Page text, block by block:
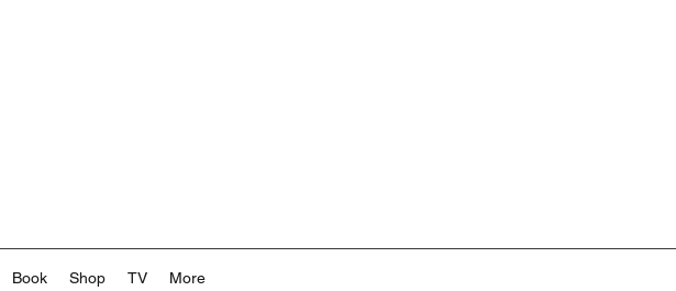
Book Shop TV More